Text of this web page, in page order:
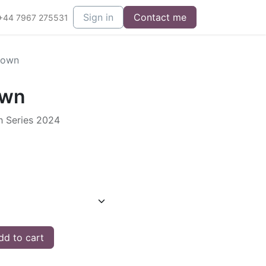
7967 275531 Sign in Contact me
Series 2024
to cart